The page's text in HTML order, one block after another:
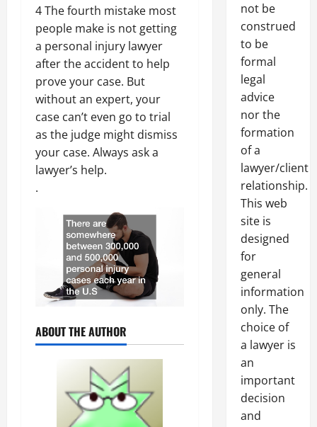
4 The fourth mistake most
people make is not getting
a personal injury lawyer
after the accident to help
prove your case. But
without an expert, your
case can’t even go to trial
as the judge might dismiss
your case. Always ask a
lawyer’s help.
.
ABOUT THE AUTHOR
not be
construed
to be
formal
legal
advice
nor the
formation
of a
lawyer/client
relationship.
This web
site is
designed
for
general
information
only. The
choice of
a lawyer is
an
important
decision
and